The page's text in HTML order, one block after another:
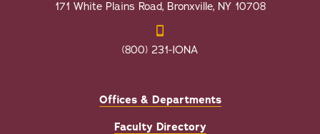
171 White Plains Road, Bronxville, NY 10708
(800) 231-IONA
Offices & Departments
Faculty Directory